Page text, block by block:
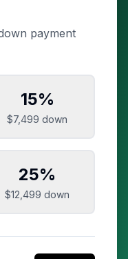
payment
15%
$7,499 down
25%
$12,499 down